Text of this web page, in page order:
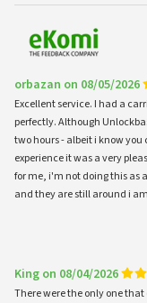
orbazan on 08/05/2026
Excellent service. I had a
perfectly. Although
two hours - albeit i know
experience it was a very
for me, i'm not doing this as
and they are still around i
King on 08/04/2026
There were the only one